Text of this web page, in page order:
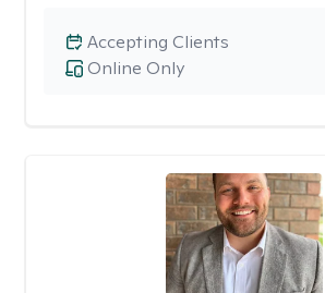
Online Only
Accepting Clients